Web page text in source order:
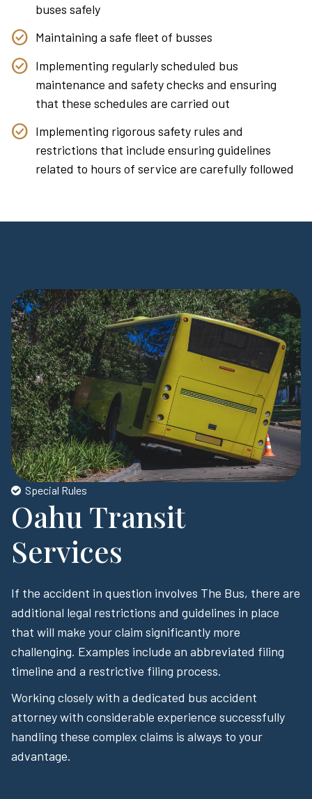
buses safely
Maintaining a safe fleet of busses
Implementing regularly scheduled bus
maintenance and safety checks and ensuring
that these schedules are carried out
Implementing rigorous safety rules and
restrictions that include ensuring guidelines
related to hours of service are carefully followed
Special Rules
Oahu Transit
Services
If the accident in question involves The Bus, there are
additional legal restrictions and guidelines in place
that will make your claim significantly more
challenging. Examples include an abbreviated filing
timeline and a restrictive filing process.
Working closely with a dedicated bus accident
attorney with considerable experience successfully
handling these complex claims is always to your
advantage.